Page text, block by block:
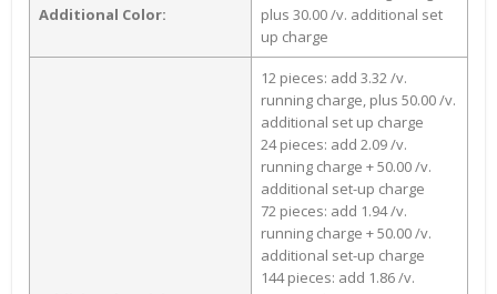
Additional Color:
plus 30.00 /v. additional set
up charge
12 pieces: add 3.32 /v.
running charge, plus 50.00 /v.
additional set up charge
24 pieces: add 2.09 /v.
running charge + 50.00 /v.
additional set-up charge
72 pieces: add 1.94 /v.
running charge + 50.00 /v.
additional set-up charge
144 pieces: add 1.86 /v.